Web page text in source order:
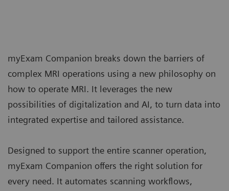
myExam Companion breaks down the barriers of
complex MRI operations using a new philosophy on
how to operate MRI. It leverages the new
possibilities of digitalization and AI, to turn data into
integrated expertise and tailored assistance.
Designed to support the entire scanner operation,
myExam Companion offers the right solution for
every need. It automates scanning workflows,